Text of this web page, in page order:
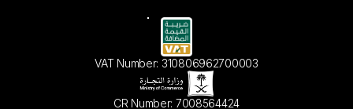
VAT Number: 310806962700003
CR Number: 7008564424